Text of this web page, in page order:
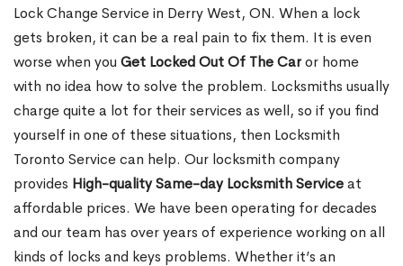
Lock Change Service in Derry West, ON. When a lock
gets broken, it can be a real pain to fix them. It is even
worse when you Get Locked Out Of The Caror home
with no idea how to solve the problem. Locksmiths usually
charge quite a lot for their services as well, so if you find
yourself in one of these situations, then Locksmith
Toronto Service can help. Our locksmith company
provides High-quality Same-day Locksmith Serviceat
affordable prices. We have been operating for decades
and our team has over years of experience working on all
kinds of locks and keys problems. Whether it’s an